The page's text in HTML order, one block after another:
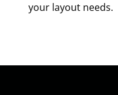
your layout needs.